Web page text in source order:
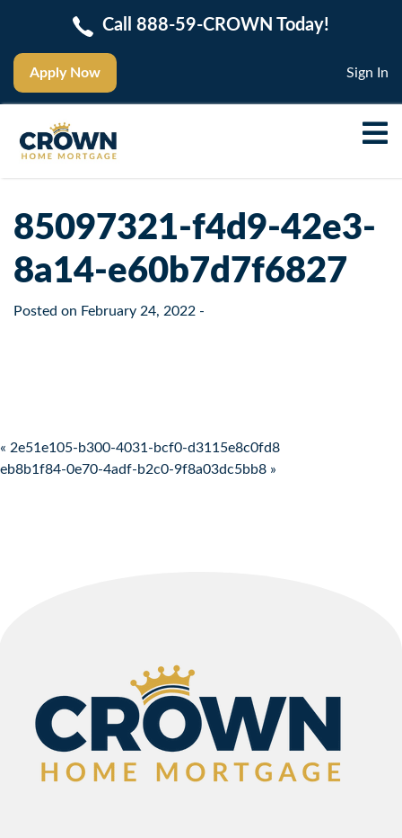
Apply Now
Call 888-59-CROWN Today!
Sign In
85097321-f4d9-42e3-
8a14-e60b7d7f6827
Posted on February 24, 2022 -
Post navigation
« 2e51e105-b300-4031-bcf0-d3115e8c0fd8
eb8b1f84-0e70-4adf-b2c0-9f8a03dc5bb8 »